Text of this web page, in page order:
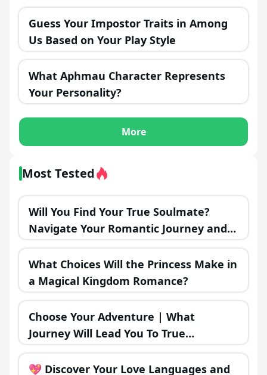
Guess Your Impostor Traits in Among
Us Based on Your Play Style
What Aphmau Character Represents
Your Personality?
More
Most Tested
Will You Find Your True Soulmate?
Navigate Your Romantic Journey and
Discover the Outcome!
What Choices Will the Princess Make in
a Magical Kingdom Romance?
Choose Your Adventure | What
Journey Will Lead You To True
Happiness?
💖 Discover Your Love Languages and